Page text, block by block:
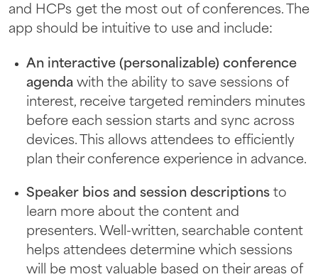
and HCPs get the most out of conferences. The
app should be intuitive to use and include:
An interactive (personalizable) conference
agenda with the ability to save sessions of
interest, receive targeted reminders minutes
before each session starts and sync across
devices. This allows attendees to efficiently
plan their conference experience in advance.
Speaker bios and session descriptions to
learn more about the content and
presenters. Well-written, searchable content
helps attendees determine which sessions
will be most valuable based on their areas of